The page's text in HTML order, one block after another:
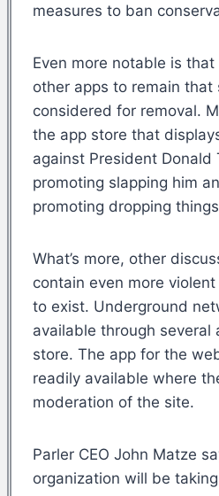
measures to ban
Even more notable is
other apps to remain that
considered for removal.
the app store that
against President Donald
promoting slapping him
promoting dropping
What’s more, other
contain even more
to exist. Underground
available through several
store. The app for the
readily available where
moderation of the site.
Parler CEO John Matze
organization will be